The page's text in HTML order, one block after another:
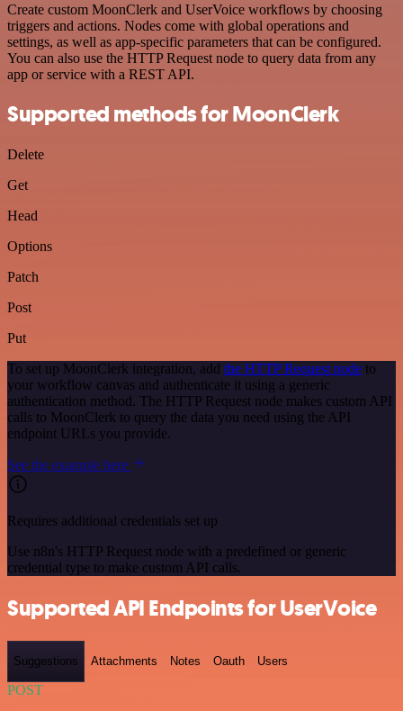
Create custom MoonClerk and UserVoice workflows by choosing
triggers and actions. Nodes come with global operations and
settings, as well as app-specific parameters that can be configured.
You can also use the HTTP Request node to query data from any
app or service with a REST API.
Supported methods for MoonClerk
Delete
Get
Head
Options
Patch
Post
Put
To set up MoonClerk integration, add the HTTP Request node to
your workflow canvas and authenticate it using a generic
authentication method. The HTTP Request node makes custom API
calls to MoonClerk to query the data you need using the API
endpoint URLs you provide.
See the example here
Requires additional credentials set up
Use n8n's HTTP Request node with a predefined or generic
credential type to make custom API calls.
Supported API Endpoints for UserVoice
Suggestions Attachments Notes Oauth Users
POST